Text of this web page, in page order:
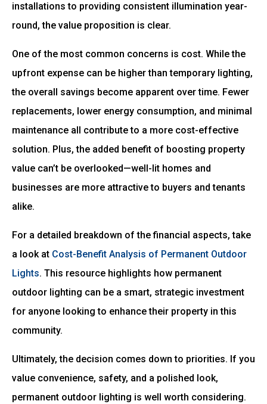
installations to providing consistent illumination year-
round, the value proposition is clear.
One of the most common concerns is cost. While the
upfront expense can be higher than temporary lighting,
the overall savings become apparent over time. Fewer
replacements, lower energy consumption, and minimal
maintenance all contribute to a more cost-effective
solution. Plus, the added benefit of boosting property
value can’t be overlooked—well-lit homes and
businesses are more attractive to buyers and tenants
alike.
For a detailed breakdown of the financial aspects, take
a look at Cost-Benefit Analysis of Permanent Outdoor
Lights. This resource highlights how permanent
outdoor lighting can be a smart, strategic investment
for anyone looking to enhance their property in this
community.
Ultimately, the decision comes down to priorities. If you
value convenience, safety, and a polished look,
permanent outdoor lighting is well worth considering.